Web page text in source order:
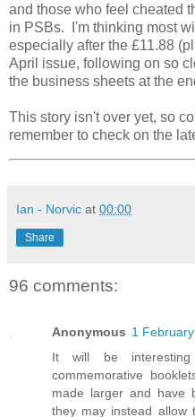
and those who feel cheated
in PSBs. I'm thinking most
especially after the £11.88
April issue, following on so
the business sheets at the
This story isn't over yet, so
remember to check on the
Ian - Norvic at 00:00
Share
96 comments:
Anonymous 1
It will be
commemorative
made larger and have
they may instead allow